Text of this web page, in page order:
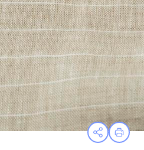
OpenPrint